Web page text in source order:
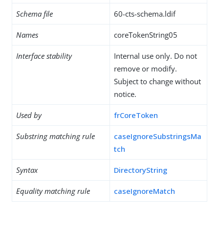
Schema file 60-cts-schema.ldif
Names coreTokenString05
Interface stability
Internal use only. Do not
remove or modify.
Subject to change without
notice.
Used by frCoreToken
Substring matching rule
caseIgnoreSubstringsMa
tch
Syntax DirectoryString
Equality matching rule caseIgnoreMatch